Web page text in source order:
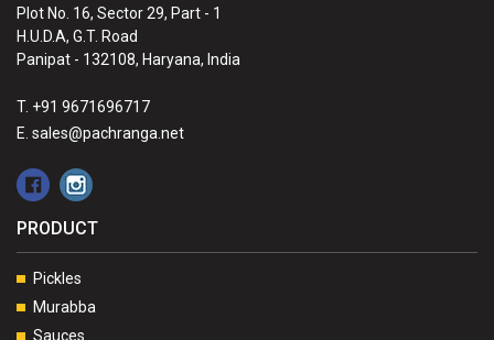
Plot No. 16, Sector 29, Part - 1
H.U.D.A, G.T. Road
Panipat - 132108, Haryana, India
T. +91 9671696717
E. sales@pachranga.net
PRODUCT
Pickles
Murabba
Sauces